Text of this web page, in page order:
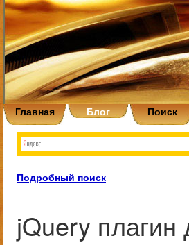
Главная Блог Поиск
Подробный поиск
jQuery плагин